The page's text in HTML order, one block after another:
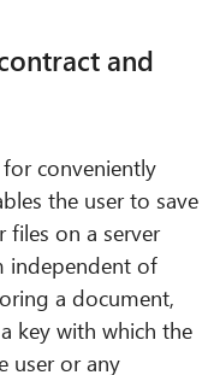
and
conveniently
the user to save
on a server
independent of
a document,
key with which the
user or any